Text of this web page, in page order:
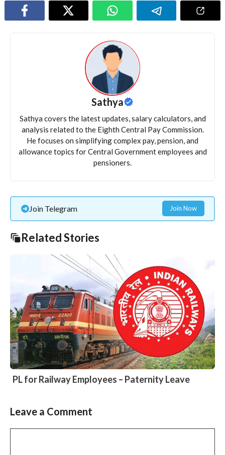
Sathya
Sathya covers the latest updates, salary calculators, and
analysis related to the Eighth Central Pay Commission.
He focuses on simplifying complex pay, pension, and
allowance topics for Central Government employees and
pensioners.
Join Telegram Join Now
Related Stories
PL for Railway Employees – Paternity Leave
Slide 2 of 6
Leave a Comment